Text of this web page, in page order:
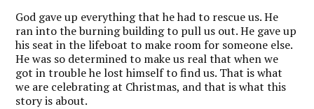
God gave up everything that he had to rescue us. He
ran into the burning building to pull us out. He gave up
his seat in the lifeboat to make room for someone else.
He was so determined to make us real that when we
got in trouble he lost himself to find us. That is what
we are celebrating at Christmas, and that is what this
story is about.